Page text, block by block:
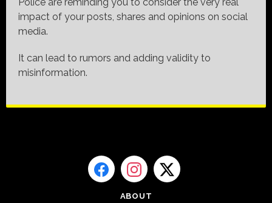
impact of your posts, shares and opinions on social
media.
It can lead to rumors and adding validity to
misinformation.
ABOUT